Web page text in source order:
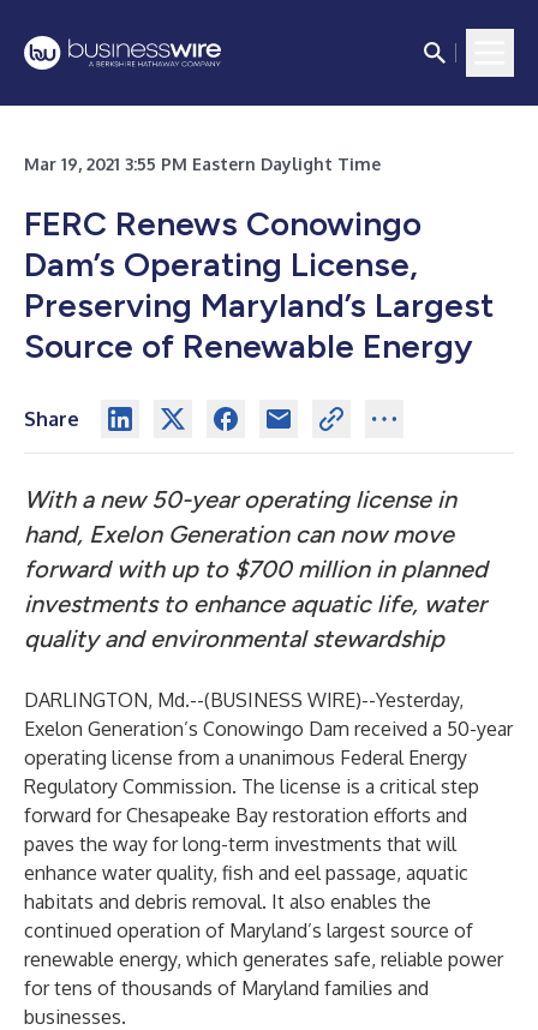
Mar 19, 2021 3:55 PM Eastern Daylight Time
FERC Renews Conowingo
Dam’s Operating License,
Preserving Maryland’s Largest
Source of Renewable Energy
Share
With a new 50-year operating license in
hand, Exelon Generation can now move
forward with up to $700 million in planned
investments to enhance aquatic life, water
quality and environmental stewardship
DARLINGTON, Md.--(BUSINESS WIRE)--Yesterday,
Exelon Generation’s Conowingo Dam received a 50-year
operating license from a unanimous Federal Energy
Regulatory Commission. The license is a critical step
forward for Chesapeake Bay restoration efforts and
paves the way for long-term investments that will
enhance water quality, fish and eel passage, aquatic
habitats and debris removal. It also enables the
continued operation of Maryland’s largest source of
renewable energy, which generates safe, reliable power
for tens of thousands of Maryland families and
businesses.